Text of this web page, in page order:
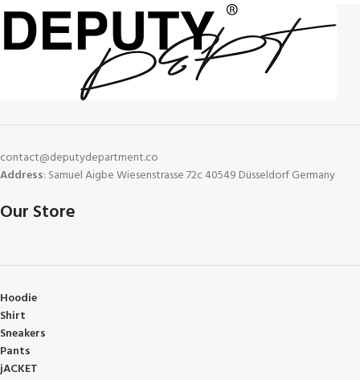
contact@deputydepartment.co
Address: Samuel Aigbe Wiesenstrasse 72c 40549 Düsseldorf Germany
Our Store
Hoodie
Shirt
Sneakers
Pants
jACKET